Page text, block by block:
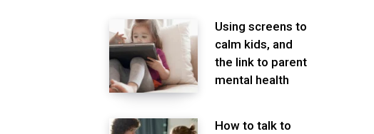
Using screens to
calm kids, and
the link to parent
mental health
How to talk to